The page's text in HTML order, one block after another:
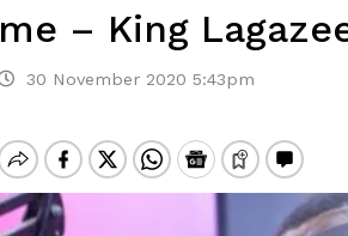
me – King
30 November 2020 5:43pm